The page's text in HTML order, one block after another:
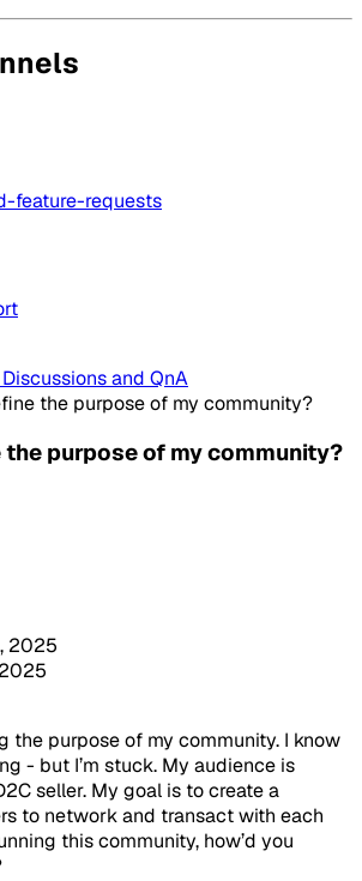
feature-requests
and QnA
the purpose of my community?
the purpose of my community?
2025
the purpose of my community. I know
- but I’m stuck. My audience is
seller. My goal is to create a
to network and transact with each
this community, how’d you